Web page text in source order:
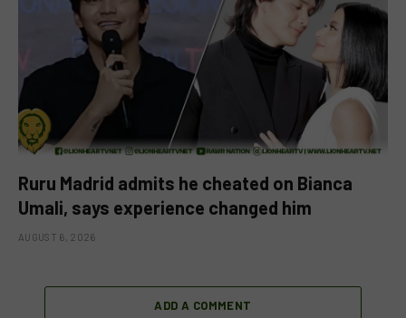
Ruru Madrid admits he cheated on Bianca
Umali, says experience changed him
AUGUST 6, 2026
ADD A COMMENT